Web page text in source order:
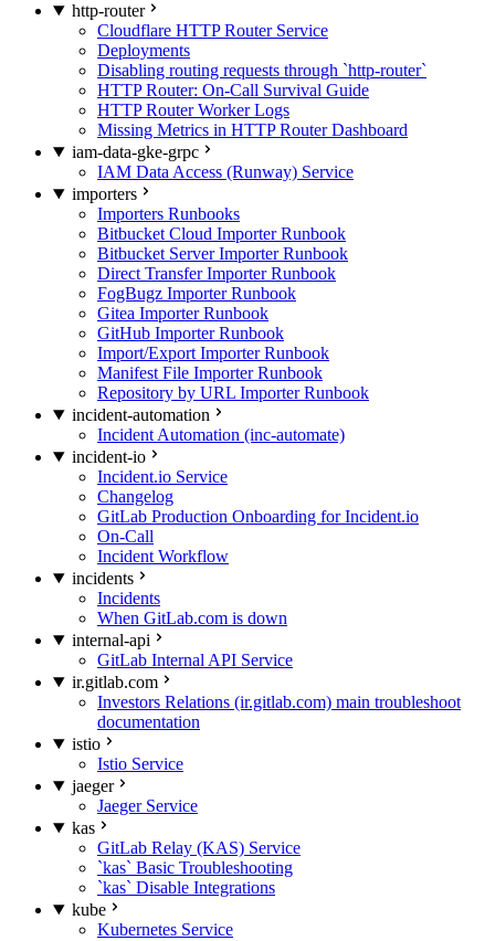
http-router
Cloudflare HTTP Router Service
Deployments
Disabling routing requests through `http-router`
HTTP Router: On-Call Survival Guide
HTTP Router Worker Logs
Missing Metrics in HTTP Router Dashboard
iam-data-gke-grpc
IAM Data Access (Runway) Service
importers
Importers Runbooks
Bitbucket Cloud Importer Runbook
Bitbucket Server Importer Runbook
Direct Transfer Importer Runbook
FogBugz Importer Runbook
Gitea Importer Runbook
GitHub Importer Runbook
Import/Export Importer Runbook
Manifest File Importer Runbook
Repository by URL Importer Runbook
incident-automation
Incident Automation (inc-automate)
incident-io
Incident.io Service
Changelog
GitLab Production Onboarding for Incident.io
On-Call
Incident Workflow
incidents
Incidents
When GitLab.com is down
internal-api
GitLab Internal API Service
ir.gitlab.com
Investors Relations (ir.gitlab.com) main troubleshoot
documentation
istio
Istio Service
jaeger
Jaeger Service
kas
GitLab Relay (KAS) Service
`kas` Basic Troubleshooting
`kas` Disable Integrations
kube
Kubernetes Service